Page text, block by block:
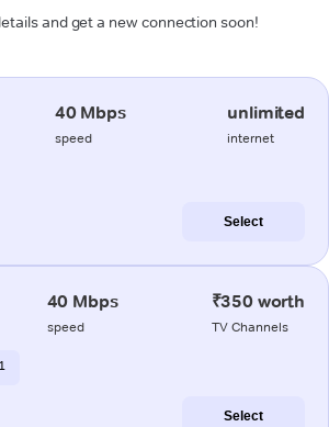
and get a new connection soon!
40 Mbps
speed
unlimited
internet
Select
40 Mbps
speed
₹350 worth
TV Channels
Select